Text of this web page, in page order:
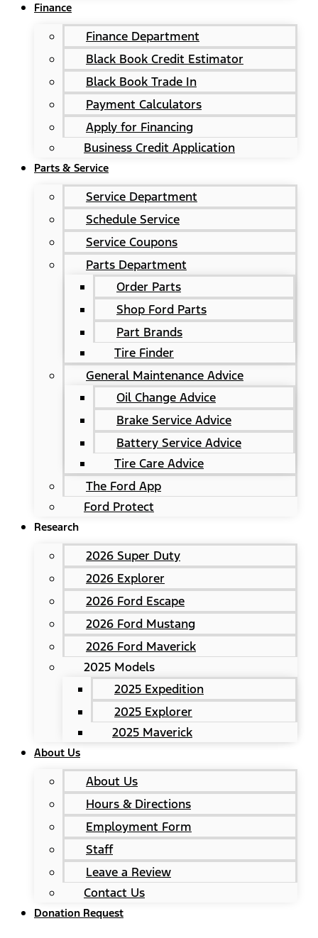
Finance
Finance Department
Black Book Credit Estimator
Black Book Trade In
Payment Calculators
Apply for Financing
Business Credit Application
Parts & Service
Service Department
Schedule Service
Service Coupons
Parts Department
Order Parts
Shop Ford Parts
Part Brands
Tire Finder
General Maintenance Advice
Oil Change Advice
Brake Service Advice
Battery Service Advice
Tire Care Advice
The Ford App
Ford Protect
Research
2026 Super Duty
2026 Explorer
2026 Ford Escape
2026 Ford Mustang
2026 Ford Maverick
2025 Models
2025 Expedition
2025 Explorer
2025 Maverick
About Us
About Us
Hours & Directions
Employment Form
Staff
Leave a Review
Contact Us
Donation Request